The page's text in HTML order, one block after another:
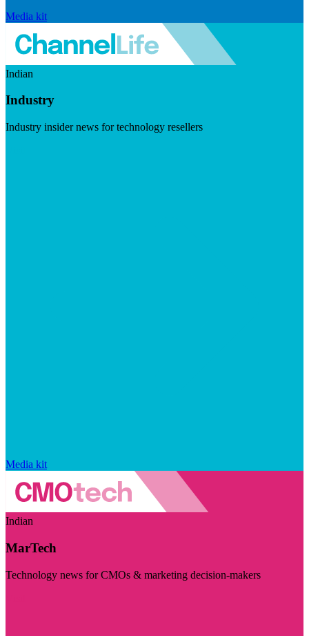
Media kit
Indian
Industry
Industry insider news for technology resellers
Media kit
Indian
MarTech
Technology news for CMOs & marketing decision-makers